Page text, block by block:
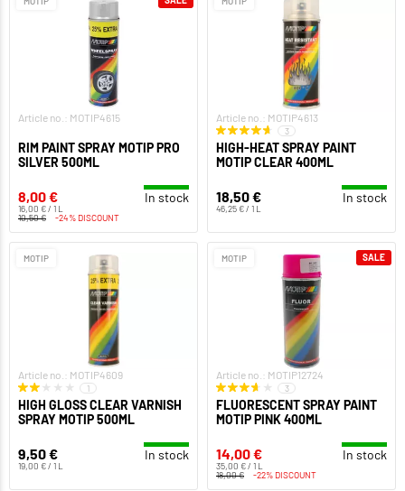
Article no.: MOTIP4615
RIM PAINT SPRAY MOTIP PRO
SILVER 500ML
8,00 €
16,00 € / 1 L
In stock
10,50 € -24% DISCOUNT
Article no.: MOTIP4613
3
HIGH-HEAT SPRAY PAINT
MOTIP CLEAR 400ML
18,50 €
46,25 € / 1 L
In stock
MOTIP
Article no.: MOTIP4609
1
HIGH GLOSS CLEAR VARNISH
SPRAY MOTIP 500ML
9,50 €
19,00 € / 1 L
In stock
MOTIP
Article no.: MOTIP12724
3
FLUORESCENT SPRAY PAINT
MOTIP PINK 400ML
14,00 €
35,00 € / 1 L
In stock
18,00 € -22% DISCOUNT
SALE